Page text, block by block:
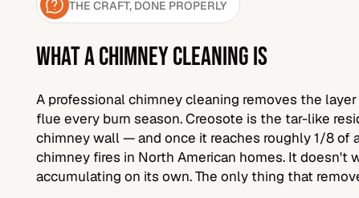
THE CRAFT, DONE PROPERLY
WHAT A CHIMNEY CLEANING IS
A professional chimney cleaning removes the
flue every burn season. Creosote is the tar-like
chimney wall — and once it reaches roughly 1/8 of
chimney fires in North American homes. It doesn't
accumulating on its own. The only thing that